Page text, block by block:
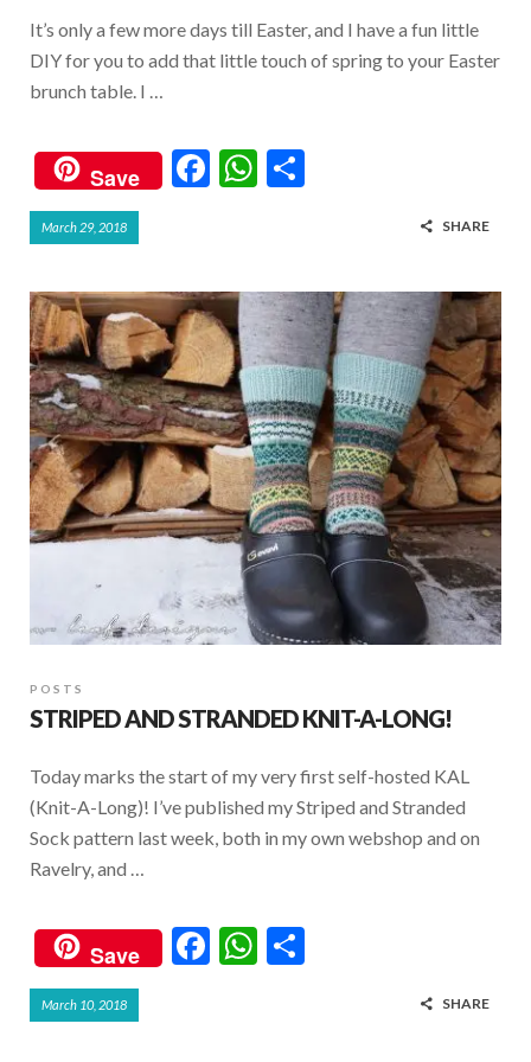
It’s only a few more days till Easter, and I have a fun little
DIY for you to add that little touch of spring to your Easter
brunch table. I …
Save
F
b
o
o
k
W
s
A
p
p
e
March 29, 2018 SHARE
POSTS
STRIPED AND STRANDED KNIT-A-LONG!
Today marks the start of my very first self-hosted KAL
(Knit-A-Long)! I’ve published my Striped and Stranded
Sock pattern last week, both in my own webshop and on
Ravelry, and …
Save
F
W
March 10, 2018 SHARE